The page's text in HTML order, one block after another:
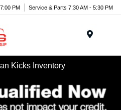
PM Service & Parts 7:30 AM - 5:30 PM
Kicks Inventory